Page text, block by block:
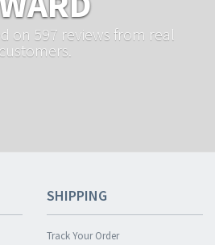
on 597 reviews from real
customers.
SHIPPING
Track Your Order